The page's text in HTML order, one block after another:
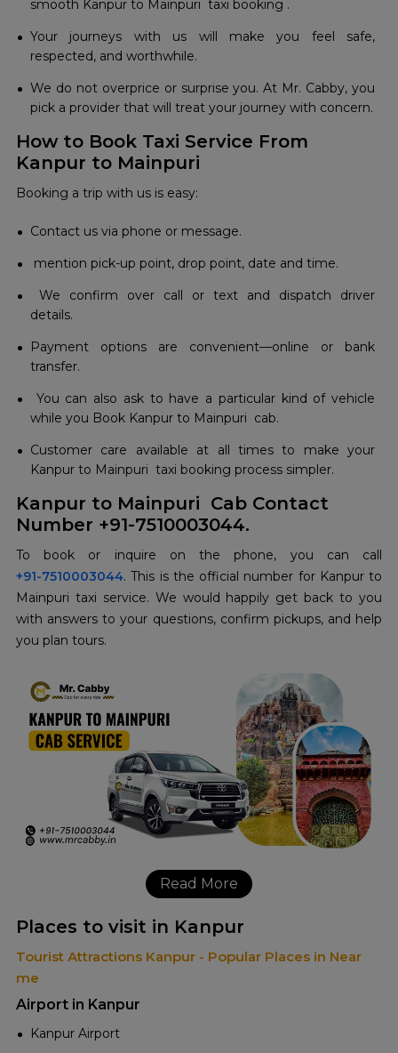
smooth Kanpur to Mainpuri taxi booking .
Your journeys with us will make you feel safe,
respected, and worthwhile.
We do not overprice or surprise you. At Mr. Cabby, you
pick a provider that will treat your journey with concern.
How to Book Taxi Service From
Kanpur to Mainpuri
Booking a trip with us is easy:
Contact us via phone or message.
mention pick-up point, drop point, date and time.
We confirm over call or text and dispatch driver
details.
Payment options are convenient—online or bank
transfer.
You can also ask to have a particular kind of vehicle
while you Book Kanpur to Mainpuri cab.
Customer care available at all times to make your
Kanpur to Mainpuri taxi booking process simpler.
Kanpur to Mainpuri Cab Contact
Number +91-7510003044.
+91-7510003044. This is the official number for Kanpur to
Mainpuri taxi service. We would happily get back to you
with answers to your questions, confirm pickups, and help
you plan tours.
Read More
Places to visit in Kanpur
Tourist Attractions Kanpur - Popular Places in Near
me
Airport in Kanpur
Kanpur Airport